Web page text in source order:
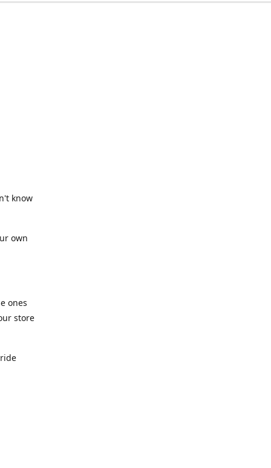
know
own
ones
store